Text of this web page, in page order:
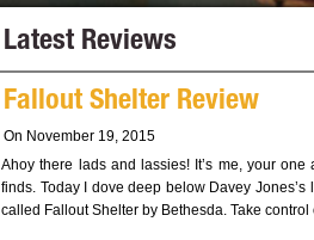
Latest Reviews
Fallout Shelter Review
On November 19, 2015
Ahoy there lads and lassies! It’s me, your
finds. Today I dove deep below Davey
called Fallout Shelter by Bethesda. Take